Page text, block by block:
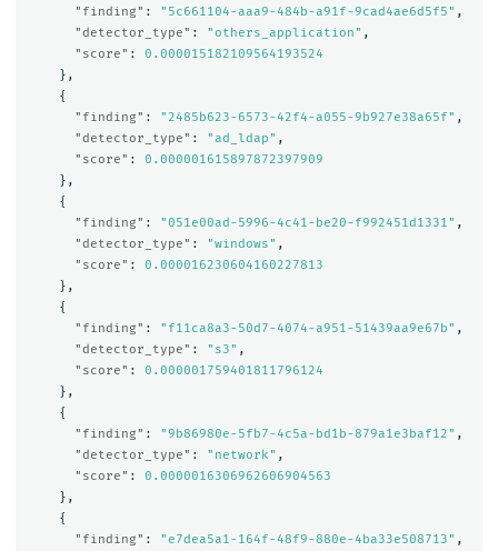
"finding" : "5c661104-aaa9-484b-a91f-9cad4ae6d5f5" ,
"detector_type" : "others_application" ,
"score" :
0.000015182109564193524
},
{
"finding" : "2485b623-6573-42f4-a055-9b927e38a65f" ,
"detector_type" : "ad_ldap" ,
"score" :
0.000001615897872397909
},
{
"finding" : "051e00ad-5996-4c41-be20-f992451d1331" ,
"detector_type" : "windows" ,
"score" :
0.000016230604160227813
},
{
"finding" : "f11ca8a3-50d7-4074-a951-51439aa9e67b" ,
"detector_type" : "s3" ,
"score" :
0.000001759401811796124
},
{
"finding" : "9b86980e-5fb7-4c5a-bd1b-879a1e3baf12" ,
"detector_type" : "network" ,
"score" :
0.0000016306962606904563
},
{
"finding" : "e7dea5a1-164f-48f9-880e-4ba33e508713" ,